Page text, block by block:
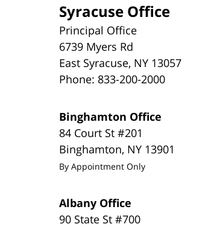
Syracuse Office
Principal Office
6739 Myers Rd
East Syracuse, NY 13057
Phone: 833-200-2000
Binghamton Office
84 Court St #201
Binghamton, NY 13901
By Appointment Only
Albany Office
90 State St #700